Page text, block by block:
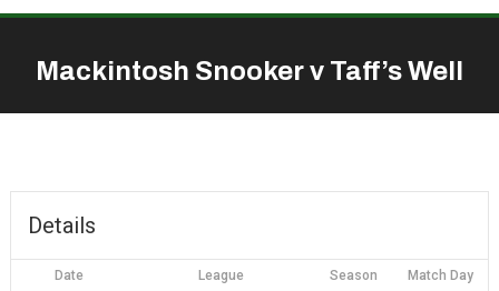
Mackintosh Snooker v Taff’s Well
Details
Date League Season Match Day